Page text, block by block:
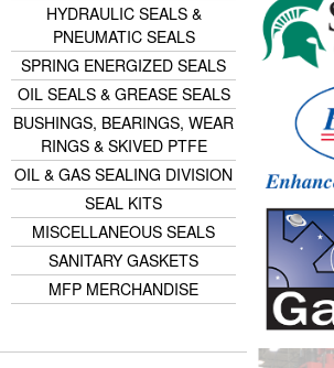
HYDRAULIC SEALS &
PNEUMATIC SEALS
SPRING ENERGIZED SEALS
OIL SEALS & GREASE SEALS
BUSHINGS, BEARINGS, WEAR
RINGS & SKIVED PTFE
OIL & GAS SEALING DIVISION
SEAL KITS
MISCELLANEOUS SEALS
SANITARY GASKETS
MFP MERCHANDISE